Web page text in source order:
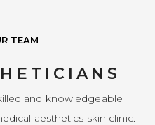
TEAM
and knowledgeable
aesthetics skin clinic.